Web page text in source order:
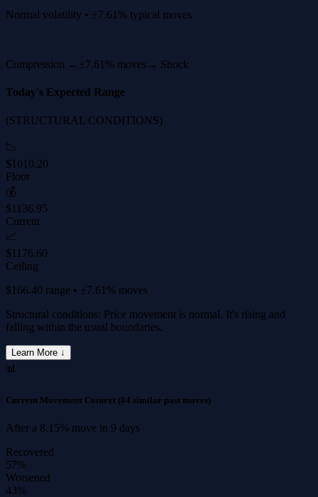
Normal volatility • ±7.61% typical moves
Compression ← ±7.61% moves→ Shock
Today's Expected Range
(STRUCTURAL CONDITIONS)
📉
$1010.20
Floor
💰
$1136.95
Current
📈
$1176.60
Ceiling
$166.40 range • ±7.61% moves
Structural conditions: Price movement is normal. It's rising and
falling within the usual boundaries.
Learn More ↓
📊
Current Movement Context (84 similar past moves)
After a 8.15% move in 9 days
Recovered
57%
Worsened
43%